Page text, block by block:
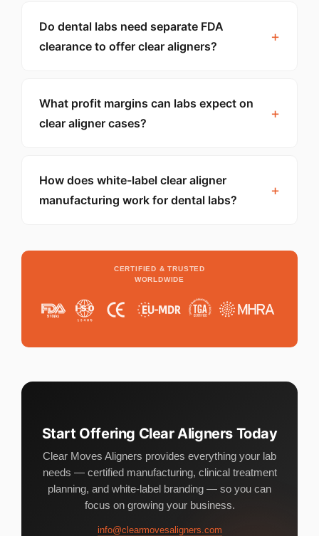
Do dental labs need separate FDA
clearance to offer clear aligners?
What profit margins can labs expect on
clear aligner cases?
How does white-label clear aligner
manufacturing work for dental labs?
CERTIFIED & TRUSTED
WORLDWIDE
Start Offering Clear Aligners Today
Clear Moves Aligners provides everything your lab
needs — certified manufacturing, clinical treatment
planning, and white-label branding — so you can
focus on growing your business.
info@clearmovesaligners.com